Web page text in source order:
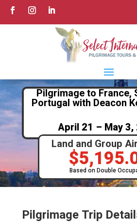
Pilgrimage to France,
Portugal with Deacon
April 21 – May 3,
Land and Group
$
Based on Double
Pilgrimage Trip